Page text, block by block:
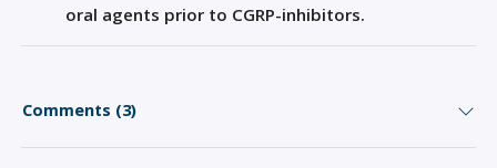
oral agents prior to CGRP-inhibitors.
Comments (3)